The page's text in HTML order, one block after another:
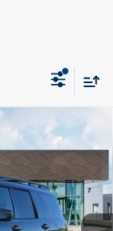
Ext. Int.
1.6 L
$49,855
+$799